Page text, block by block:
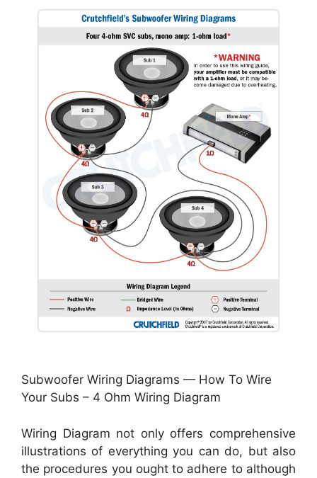
Subwoofer Wiring Diagrams — How To Wire
Your Subs – 4 Ohm Wiring Diagram
Wiring Diagram not only offers comprehensive
illustrations of everything you can do, but also
the procedures you ought to adhere to although